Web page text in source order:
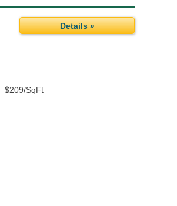
Details »
$209/SqFt